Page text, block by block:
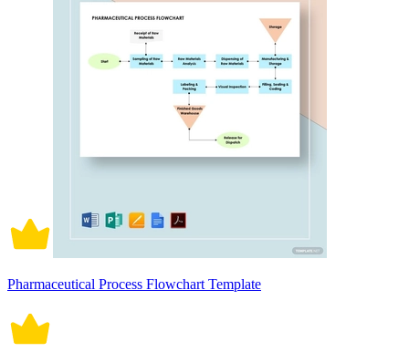
Pharmaceutical Process Flowchart Template